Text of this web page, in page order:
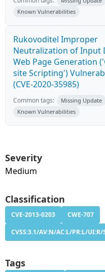
Known Vulnerabilities
Rukovoditel Improper
Neutralization of Input
Web Page Generation
site Scripting')
(CVE-2020-35985)
Common tags:
Missing Update
Known Vulnerabilities
Severity
Medium
Classification
CVE-2013-0203
CWE-707
CVSS:3.1/AV:N/AC:L/PR:L/
Tags